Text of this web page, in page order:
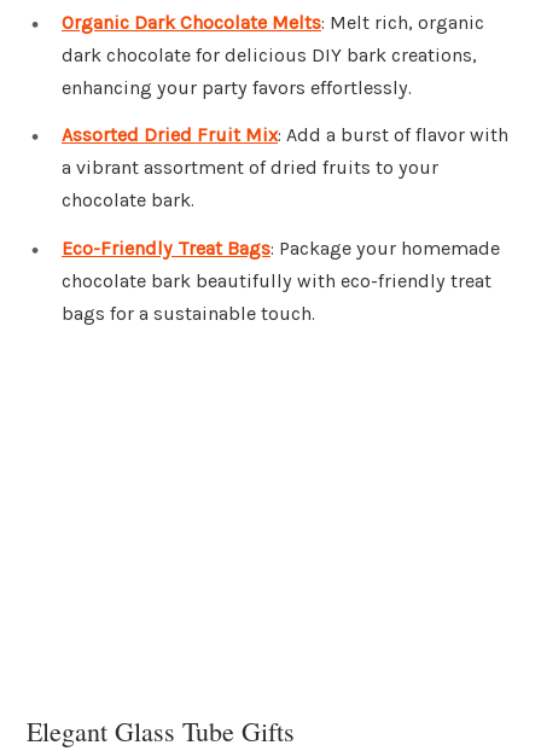
Organic Dark Chocolate Melts: Melt rich, organic
dark chocolate for delicious DIY bark creations,
enhancing your party favors effortlessly.
Assorted Dried Fruit Mix: Add a burst of flavor with
a vibrant assortment of dried fruits to your
chocolate bark.
Eco-Friendly Treat Bags: Package your homemade
chocolate bark beautifully with eco-friendly treat
bags for a sustainable touch.
Elegant Glass Tube Gifts